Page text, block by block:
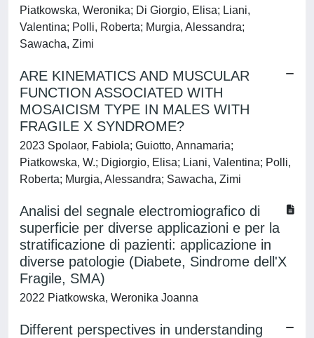
Piatkowska, Weronika; Di Giorgio, Elisa; Liani,
Valentina; Polli, Roberta; Murgia, Alessandra;
Sawacha, Zimi
ARE KINEMATICS AND MUSCULAR
FUNCTION ASSOCIATED WITH
MOSAICISM TYPE IN MALES WITH
FRAGILE X SYNDROME?
2023 Spolaor, Fabiola; Guiotto, Annamaria;
Piatkowska, W.; Digiorgio, Elisa; Liani, Valentina; Polli,
Roberta; Murgia, Alessandra; Sawacha, Zimi
Analisi del segnale electromiografico di
superficie per diverse applicazioni e per la
stratificazione di pazienti: applicazione in
diverse patologie (Diabete, Sindrome dell'X
Fragile, SMA)
2022 Piatkowska, Weronika Joanna
Different perspectives in understanding